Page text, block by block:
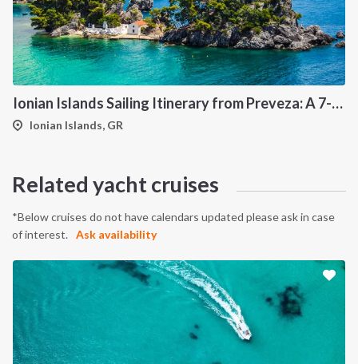
Ionian Islands Sailing Itinerary from Preveza: A 7-Day Cruise to Meganisi, Kalamos, Ithaca and Kefalonia
Ionian Islands, GR
Related yacht cruises
*Below cruises do not have calendars updated please ask in case
of interest.
Ask availability
INTERSAIL CLUB
Destinations
How it works
Sailing trips
Privacy Policy
CONTACT US
FAQ